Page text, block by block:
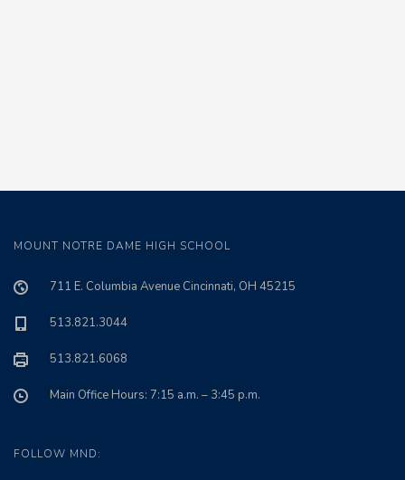
MOUNT NOTRE DAME HIGH SCHOOL
711 E. Columbia Avenue Cincinnati, OH 45215
513.821.3044
513.821.6068
Main Office Hours: 7:15 a.m. – 3:45 p.m.
FOLLOW MND: